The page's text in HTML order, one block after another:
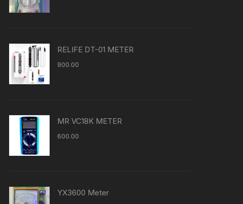
RELIFE DT-01 METER
900.00
MR VC18K METER
600.00
YX3600 Meter